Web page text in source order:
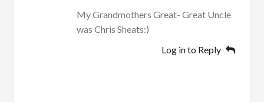
My Grandmothers Great- Great Uncle
was Chris Sheats:)
Log in to Reply